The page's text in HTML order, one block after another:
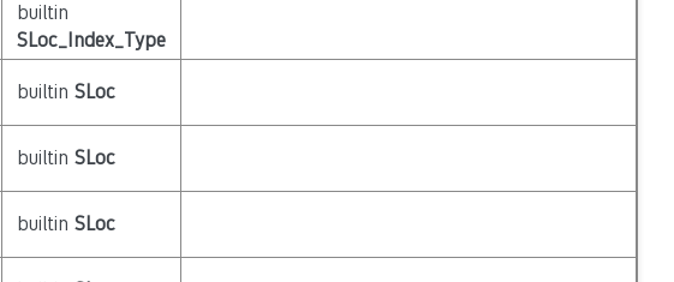
builtin
SLoc_Index_Type
builtin SLoc
builtin SLoc
builtin SLoc